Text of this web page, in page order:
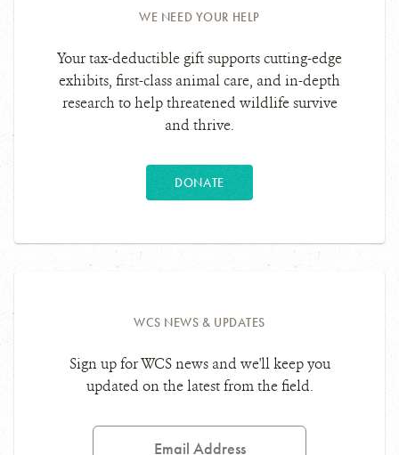
WE NEED YOUR HELP
Your tax-deductible gift supports cutting-edge
exhibits, first-class animal care, and in-depth
research to help threatened wildlife survive
and thrive.
DONATE
WCS NEWS & UPDATES
Sign up for WCS news and we'll keep you
updated on the latest from the field.
Email